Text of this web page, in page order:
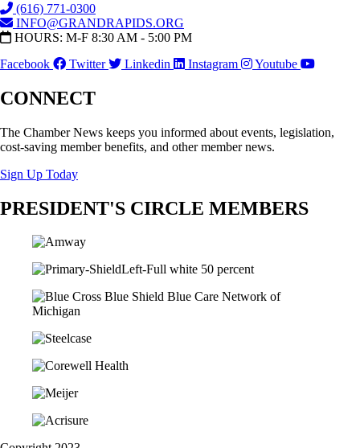
(616) 771-0300
INFO@GRANDRAPIDS.ORG
HOURS: M-F 8:30 AM - 5:00 PM
Facebook
Twitter Linkedin Instagram Youtube
CONNECT
The Chamber News keeps you informed about events, legislation,
cost-saving member benefits, and other member news.
Sign Up Today
PRESIDENT'S CIRCLE MEMBERS